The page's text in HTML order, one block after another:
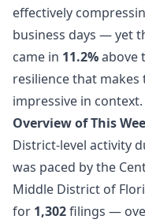
effectively
business days — yet
came in 11.2%above
resilience that
impressive in context.
Overview of This
District-level activity
was paced by the
Middle District of
for 1,302filings —